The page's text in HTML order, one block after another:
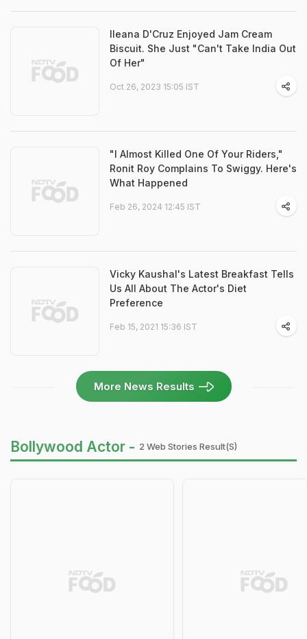
Ileana D'Cruz Enjoyed Jam Cream
Biscuit. She Just "Can't Take India Out
Of Her"
Oct 26, 2023 15:05 IST
"I Almost Killed One Of Your Riders,"
Ronit Roy Complains To Swiggy. Here's
What Happened
Feb 26, 2024 12:45 IST
Vicky Kaushal's Latest Breakfast Tells
Us All About The Actor's Diet
Preference
Feb 15, 2021 15:36 IST
More News Results
Bollywood Actor - 2 Web Stories Result(s)